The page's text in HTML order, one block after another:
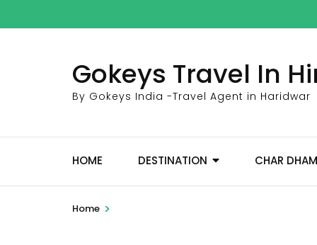
to
Gokeys Travel In
By Gokeys India -Travel Agent in Haridwar
HOME DESTINATION CHAR DHAM
Home >